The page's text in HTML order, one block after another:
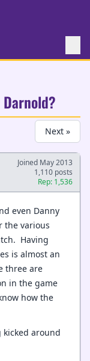
Next »
Joined May 2013
1,110 posts
Rep: 1,536
even Danny
the various
Having
is almost an
three are
in the game
how the
around